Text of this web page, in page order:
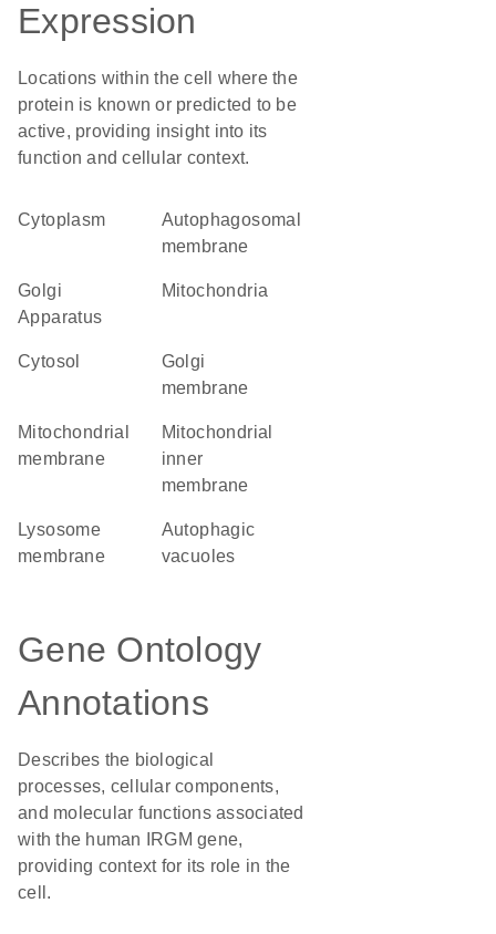
Expression
Locations within the cell where the
protein is known or predicted to be
active, providing insight into its
function and cellular context.
Cytoplasm
autophagosomal
membrane
Golgi
Apparatus
Mitochondria
cytosol
Golgi
membrane
mitochondrial
membrane
mitochondrial
inner
membrane
lysosome
membrane
autophagic
vacuoles
Gene Ontology
Annotations
Describes the biological
processes, cellular components,
and molecular functions associated
with the human IRGM gene,
providing context for its role in the
cell.